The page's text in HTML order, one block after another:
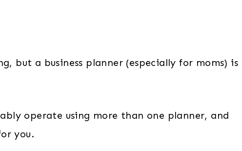
but a business planner (especially for moms) is
operate using more than one planner, and
you.